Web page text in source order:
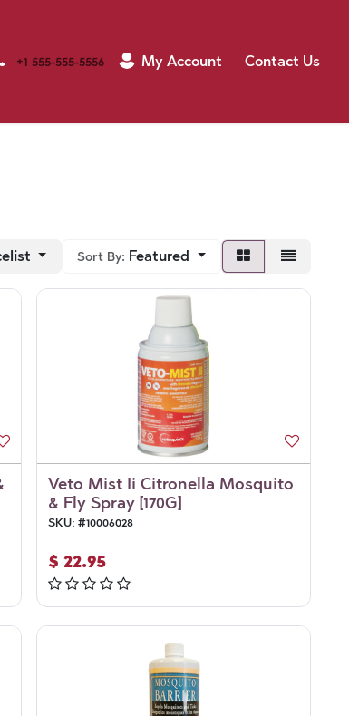
+1 555-555-5556 My Account Contact Us
Sort By: Featured
Veto Mist Ii Citronella Mosquito
& Fly Spray [170G]
SKU: #10006028
$ 22.95